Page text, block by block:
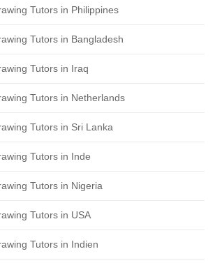
Tutors in Philippines
Tutors in Bangladesh
Tutors in Iraq
Tutors in Netherlands
Tutors in Sri Lanka
Tutors in Inde
Tutors in Nigeria
Tutors in USA
Tutors in Indien